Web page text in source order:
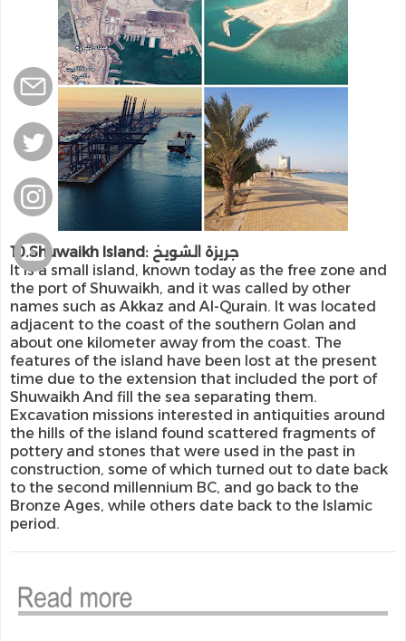
10.Shuwaikh Island: جريزة الشويخ
It is a small island, known today as the free zone and
the port of Shuwaikh, and it was called by other
names such as Akkaz and Al-Qurain. It was located
adjacent to the coast of the southern Golan and
about one kilometer away from the coast. The
features of the island have been lost at the present
time due to the extension that included the port of
Shuwaikh And fill the sea separating them.
Excavation missions interested in antiquities around
the hills of the island found scattered fragments of
pottery and stones that were used in the past in
construction, some of which turned out to date back
to the second millennium BC, and go back to the
Bronze Ages, while others date back to the Islamic
period.